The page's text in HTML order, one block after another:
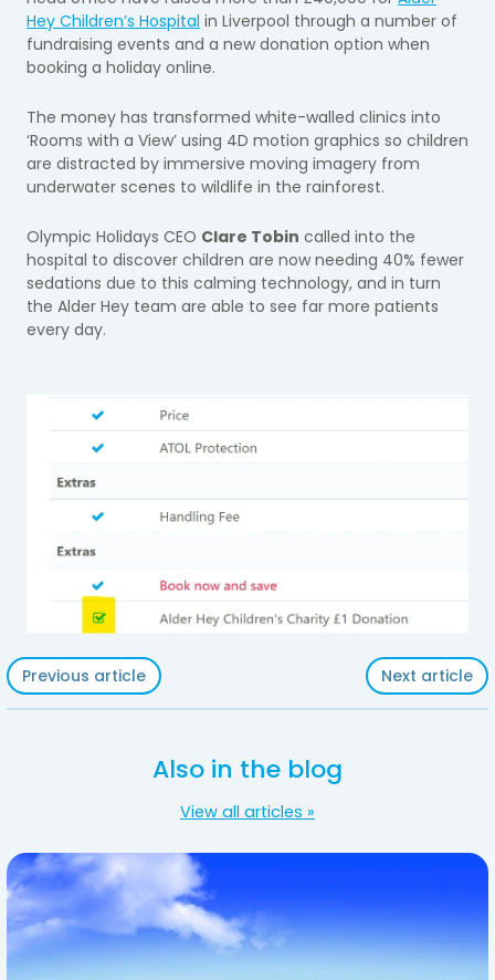
Hey Children’s Hospital in Liverpool through a number of
fundraising events and a new donation option when
booking a holiday online.
The money has transformed white-walled clinics into
‘Rooms with a View’ using 4D motion graphics so children
are distracted by immersive moving imagery from
underwater scenes to wildlife in the rainforest.
Olympic Holidays CEO Clare Tobin called into the
hospital to discover children are now needing 40% fewer
sedations due to this calming technology, and in turn
the Alder Hey team are able to see far more patients
every day.
Previous article Next article
Also in the blog
View all articles »